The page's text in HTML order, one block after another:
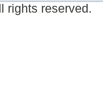
rights reserved.